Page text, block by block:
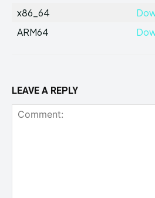
x86_64
ARM64
LEAVE A REPLY